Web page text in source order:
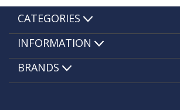
CATEGORIES
INFORMATION
BRANDS